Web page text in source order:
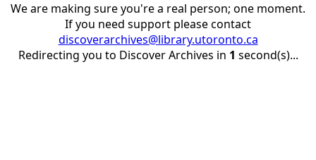
We are making sure you're a real person; one moment.
If you need support please contact
discoverarchives@library.utoronto.ca
Redirecting you to Discover Archives in 1 second(s)...